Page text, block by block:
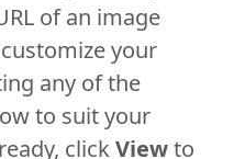
of an image
your
any of the
to suit your
clickViewto